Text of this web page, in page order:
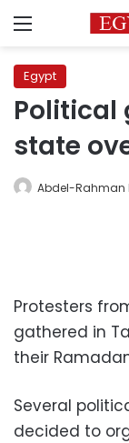
Menu
Egypt
Political
state
Abdel-Rahman
Protesters
gathered in
their
Several
decided to